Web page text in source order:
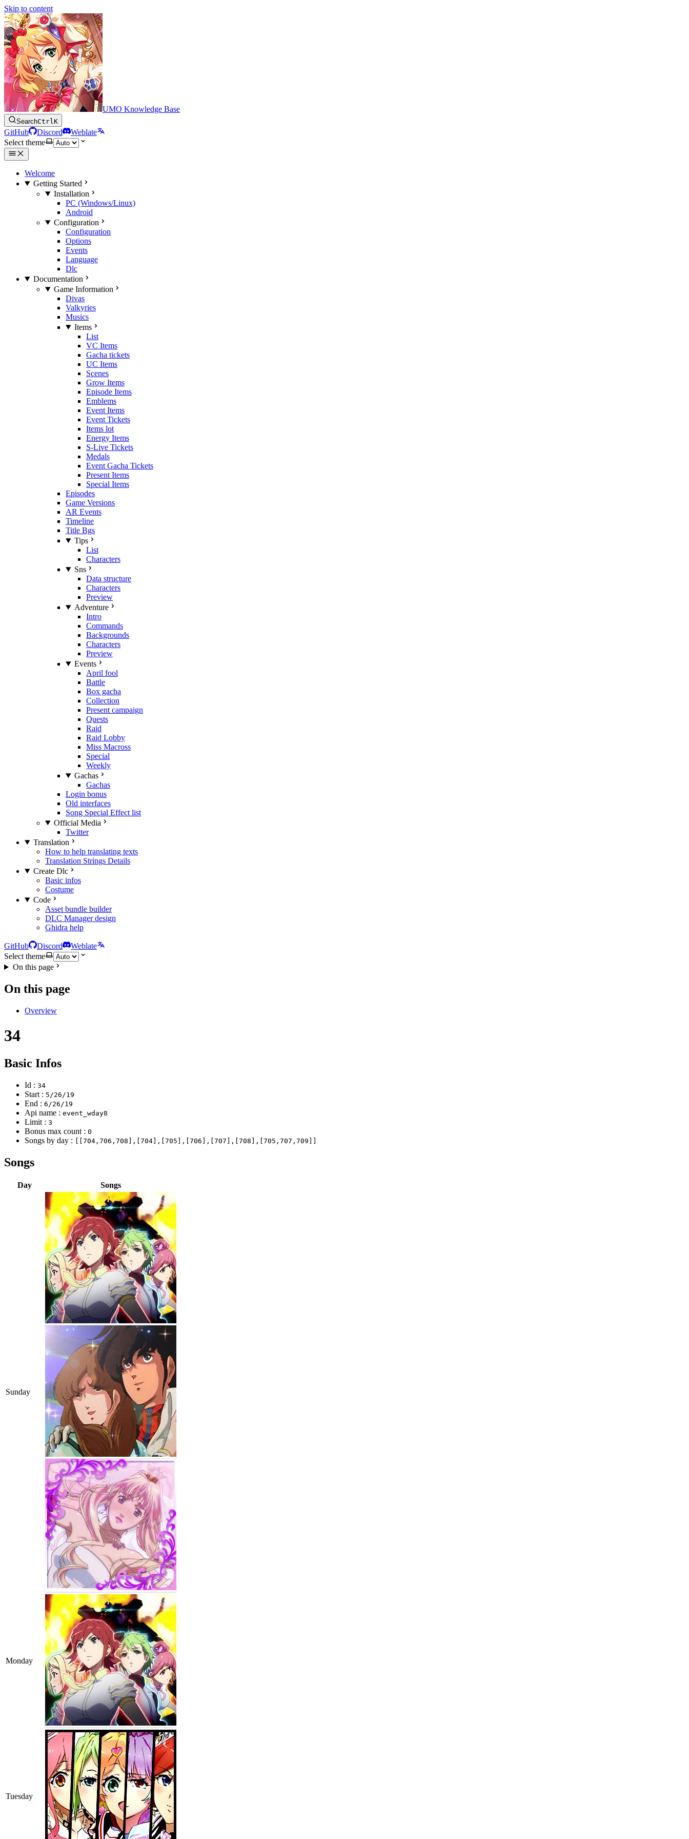
Skip to content
UMO Knowledge Base
SearchCtrlK
GitHub Discord
Weblate
Select theme
Welcome
Getting Started
Installation
PC (Windows/Linux)
Android
Configuration
Configuration
Options
Events
Language
Dlc
Documentation
Game Information
Divas
Valkyries
Musics
Items
List
VC Items
Gacha tickets
UC Items
Scenes
Grow Items
Episode Items
Emblems
Event Items
Event Tickets
Items lot
Energy Items
S-Live Tickets
Medals
Event Gacha Tickets
Present Items
Special Items
Episodes
Game Versions
AR Events
Timeline
Title Bgs
Tips
List
Characters
Sns
Data structure
Characters
Preview
Adventure
Intro
Commands
Backgrounds
Characters
Preview
Events
April fool
Battle
Box gacha
Collection
Present campaign
Quests
Raid
Raid Lobby
Miss Macross
Special
Weekly
Gachas
Gachas
Login bonus
Old interfaces
Song Special Effect list
Official Media
Twitter
Translation
How to help translating texts
Translation Strings Details
Create Dlc
Basic infos
Costume
Code
Asset bundle builder
DLC Manager design
Ghidra help
GitHub Discord
Weblate
Select theme
On this page
On this page
Overview
34
Basic Infos
Id : 34
Start : 5/26/19
End : 6/26/19
Api name : event_wday8
Limit : 3
Bonus max count : 0
Songs by day : [[704,706,708],[704],[705],[706],[707],[708],[705,707,709]]
Songs
Day Songs
Sunday
Monday
Tuesday